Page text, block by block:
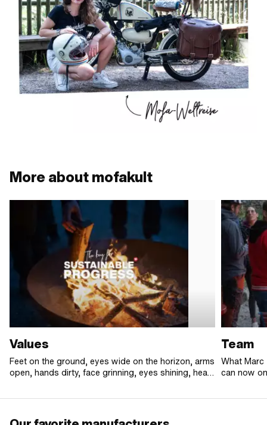
More about mofakult
Values
Feet on the ground, eyes wide on the horizon, arms
open, hands dirty, face grinning, eyes shining, heart
Team
What Marc
can now
united by